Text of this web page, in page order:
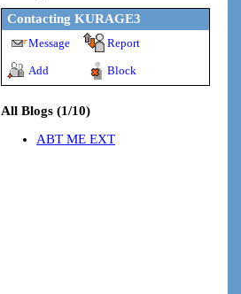
Contacting KURAGE3
Message Report
Add Block
All Blogs (1/10)
ABT ME EXT